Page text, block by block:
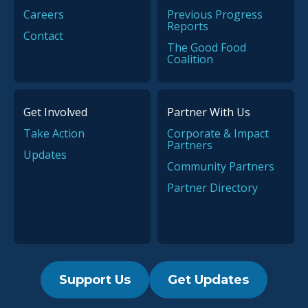
News
PHA CEO Thanks Partners
for Emergency Relief in
Recipe
Recipe: Southwest Turkey
‘Tato Skins
Walgreens, Walmart and
The Mushroom Council Join
Inaugural PHA Summit as
Key Sponsors
Careers
Contact
Previous Progress
Reports
The Good Food
Coalition
Get Involved
Take Action
Updates
Partner With Us
Corporate & Impact
Partners
Community Partners
Partner Directory
Support Us Get Updates